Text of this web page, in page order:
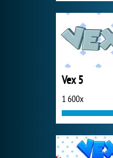
Vex 5
1 600x